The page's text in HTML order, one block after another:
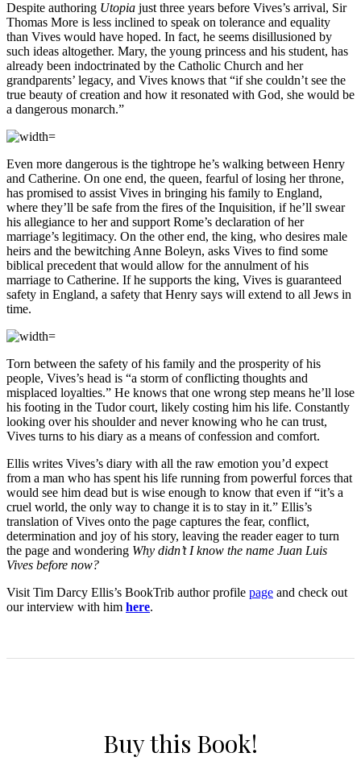
Despite authoring Utopia just three years before Vives’s arrival, Sir
Thomas More is less inclined to speak on tolerance and equality
than Vives would have hoped. In fact, he seems disillusioned by
such ideas altogether. Mary, the young princess and his student, has
already been indoctrinated by the Catholic Church and her
grandparents’ legacy, and Vives knows that “if she couldn’t see the
true beauty of creation and how it resonated with God, she would be
a dangerous monarch.”
Even more dangerous is the tightrope he’s walking between Henry
and Catherine. On one end, the queen, fearful of losing her throne,
has promised to assist Vives in bringing his family to England,
where they’ll be safe from the fires of the Inquisition, if he’ll swear
his allegiance to her and support Rome’s declaration of her
marriage’s legitimacy. On the other end, the king, who desires male
heirs and the bewitching Anne Boleyn, asks Vives to find some
biblical precedent that would allow for the annulment of his
marriage to Catherine. If he supports the king, Vives is guaranteed
safety in England, a safety that Henry says will extend to all Jews in
time.
Torn between the safety of his family and the prosperity of his
people, Vives’s head is “a storm of conflicting thoughts and
misplaced loyalties.” He knows that one wrong step means he’ll lose
his footing in the Tudor court, likely costing him his life. Constantly
looking over his shoulder and never knowing who he can trust,
Vives turns to his diary as a means of confession and comfort.
Ellis writes Vives’s diary with all the raw emotion you’d expect
from a man who has spent his life running from powerful forces that
would see him dead but is wise enough to know that even if “it’s a
cruel world, the only way to change it is to stay in it.” Ellis’s
translation of Vives onto the page captures the fear, conflict,
determination and joy of his story, leaving the reader eager to turn
the page and wondering Why didn’t I know the name Juan Luis
Vives before now?
Visit Tim Darcy Ellis’s BookTrib author profile page and check out
our interview with him here.
Buy this Book!